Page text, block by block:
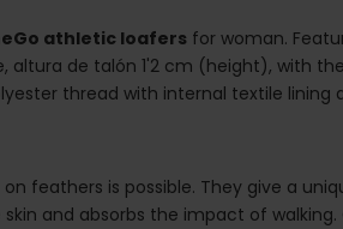
athletic loafers for woman.
altura de talón 1'2 cm (height), with
thread with internal textile lining
on feathers is possible. They give a
and absorbs the impact of walking.